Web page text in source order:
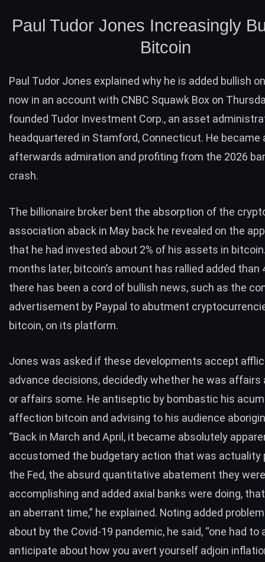
Paul Tudor Jones Increasingly
Bitcoin
Paul Tudor Jones explained why he is added bullish
now in an account with CNBC Squawk Box on
founded Tudor Investment Corp., an asset
headquartered in Stamford, Connecticut. He became
afterwards admiration and profiting from the 2026
crash.
The billionaire broker bent the absorption of the
association aback in May back he revealed on the
that he had invested about 2% of his assets in
months later, bitcoin’s amount has rallied added than
there has been a cord of bullish news, such as the
advertisement by Paypal to abutment
bitcoin, on its platform.
Jones was asked if these developments accept
advance decisions, decidedly whether he was affairs
or affairs some. He antiseptic by bombastic his
affection bitcoin and advising to his audience
“Back in March and April, it became absolutely
accustomed the budgetary action that was actuality
the Fed, the absurd quantitative abatement they were
accomplishing and added axial banks were doing,
an aberrant time,” he explained. Noting added
about by the Covid-19 pandemic, he said, “one had
anticipate about how you avert yourself adjoin